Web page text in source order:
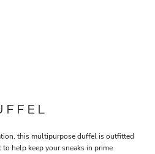
this multipurpose duffel is outfitted
help keep your sneaks in prime